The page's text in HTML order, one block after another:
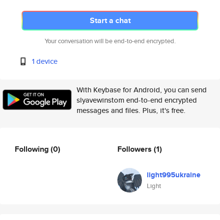
Start a chat
Your conversation will be end-to-end encrypted.
1 device
With Keybase for Android, you can send
slyavewinstom end-to-end encrypted
messages and files. Plus, it's free.
Following(0) Followers (1)
light995ukraine
Light